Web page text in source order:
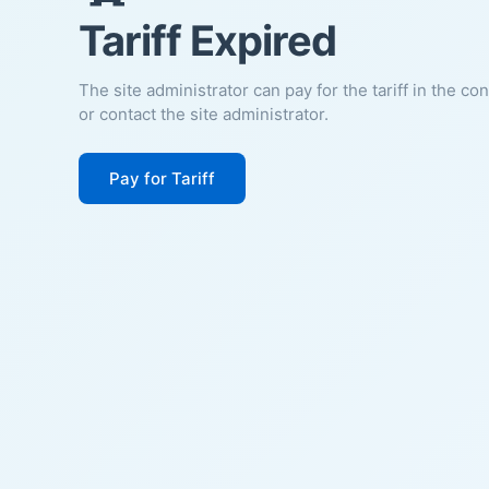
Tariff Expired
The site administrator can pay for the tariff in the
or contact the site administrator.
Pay for Tariff